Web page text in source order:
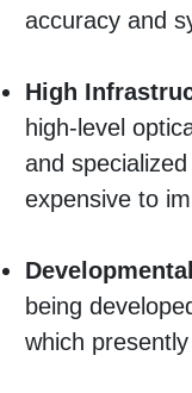
accuracy and
High
high-level
and
expensive to
being
which